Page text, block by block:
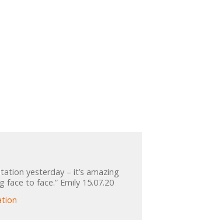
yesterday – it’s amazing
to face.” Emily 15.07.20